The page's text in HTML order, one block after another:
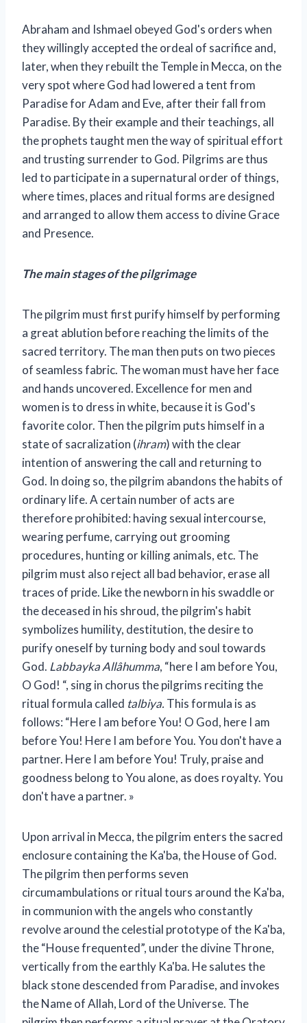
Abraham and Ishmael obeyed God's orders when
they willingly accepted the ordeal of sacrifice and,
later, when they rebuilt the Temple in Mecca, on the
very spot where God had lowered a tent from
Paradise for Adam and Eve, after their fall from
Paradise. By their example and their teachings, all
the prophets taught men the way of spiritual effort
and trusting surrender to God. Pilgrims are thus
led to participate in a supernatural order of things,
where times, places and ritual forms are designed
and arranged to allow them access to divine Grace
and Presence.
The main stages of the pilgrimage
The pilgrim must first purify himself by performing
a great ablution before reaching the limits of the
sacred territory. The man then puts on two pieces
of seamless fabric. The woman must have her face
and hands uncovered. Excellence for men and
women is to dress in white, because it is God's
favorite color. Then the pilgrim puts himself in a
state of sacralization (ihram) with the clear
intention of answering the call and returning to
God. In doing so, the pilgrim abandons the habits of
ordinary life. A certain number of acts are
therefore prohibited: having sexual intercourse,
wearing perfume, carrying out grooming
procedures, hunting or killing animals, etc. The
pilgrim must also reject all bad behavior, erase all
traces of pride. Like the newborn in his swaddle or
the deceased in his shroud, the pilgrim's habit
symbolizes humility, destitution, the desire to
purify oneself by turning body and soul towards
God. Labbayka Allâhumma, “here I am before You,
O God! “, sing in chorus the pilgrims reciting the
ritual formula called talbiya. This formula is as
follows: “Here I am before You! O God, here I am
before You! Here I am before You. You don't have a
partner. Here I am before You! Truly, praise and
goodness belong to You alone, as does royalty. You
don't have a partner. »
Upon arrival in Mecca, the pilgrim enters the sacred
enclosure containing the Ka'ba, the House of God.
The pilgrim then performs seven
circumambulations or ritual tours around the Ka'ba,
in communion with the angels who constantly
revolve around the celestial prototype of the Ka'ba,
the “House frequented”, under the divine Throne,
vertically from the earthly Ka'ba. He salutes the
black stone descended from Paradise, and invokes
the Name of Allah, Lord of the Universe. The